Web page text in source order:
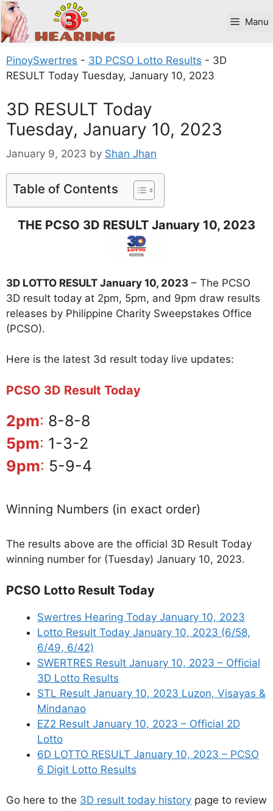
Skip
to
content
Manu
PinoySwertres - 3D PCSO Lotto Results - 3D
RESULT Today Tuesday, January 10, 2023
3D RESULT Today
Tuesday, January 10, 2023
January 9, 2023 by Shan Jhan
Table of Contents
THE PCSO 3D RESULT January 10, 2023
3D LOTTO RESULT January 10, 2023 – The PCSO
3D result today at 2pm, 5pm, and 9pm draw results
releases by Philippine Charity Sweepstakes Office
(PCSO).
Here is the latest 3d result today live updates:
PCSO 3D Result Today
2pm: 8-8-8
5pm: 1-3-2
9pm: 5-9-4
Winning Numbers (in exact order)
The results above are the official 3D Result Today
winning number for (Tuesday) January 10, 2023.
PCSO Lotto Result Today
Swertres Hearing Today January 10, 2023
Lotto Result Today January 10, 2023 (6/58,
6/49, 6/42)
SWERTRES Result January 10, 2023 – Official
3D Lotto Results
STL Result January 10, 2023 Luzon, Visayas &
Mindanao
EZ2 Result January 10, 2023 – Official 2D
Lotto
6D LOTTO RESULT January 10, 2023 – PCSO
6 Digit Lotto Results
Go here to the 3D result today history page to review